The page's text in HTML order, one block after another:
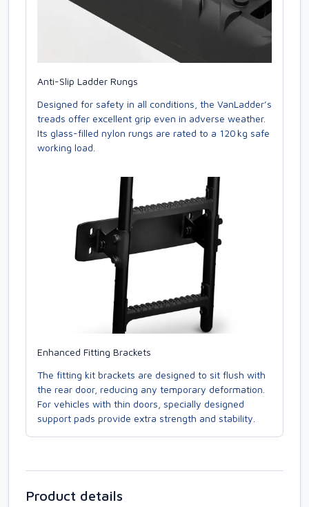
Anti-Slip Ladder Rungs
Designed for safety in all conditions, the VanLadder’s
treads offer excellent grip even in adverse weather.
Its glass-filled nylon rungs are rated to a 120 kg safe
working load.
Enhanced Fitting Brackets
The fitting kit brackets are designed to sit flush with
the rear door, reducing any temporary deformation.
For vehicles with thin doors, specially designed
support pads provide extra strength and stability.
Product details